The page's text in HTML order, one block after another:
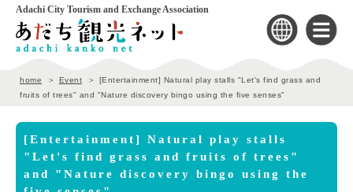
Adachi City Tourism and Exchange Association
home Event
[Entertainment] Natural play stalls "Let's find grass and
fruits of trees" and "Nature discovery bingo using the five senses"
[Entertainment] Natural play stalls
"Let's find grass and fruits of trees"
and "Nature discovery bingo using the